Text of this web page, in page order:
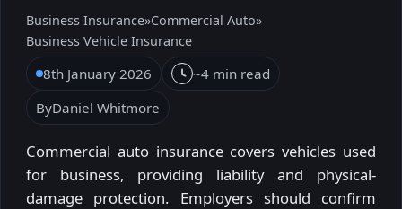
Business Insurance»Commercial Auto»
Business Vehicle Insurance
8th January 2026
~4 min read
ByDaniel Whitmore
Commercial auto insurance covers vehicles used
for business, providing liability and physical-
damage protection. Employers should confirm